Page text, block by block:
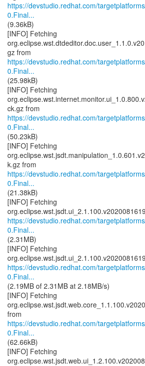
https://devstudio.redhat.com/
0.Final...
(9.36kB)
[INFO] Fetching
https://devstudio.redhat.com/
0.Final...
(25.98kB)
[INFO] Fetching
https://devstudio.redhat.com/
0.Final...
(50.23kB)
[INFO] Fetching
https://devstudio.redhat.com/
0.Final...
(21.38kB)
[INFO] Fetching
https://devstudio.redhat.com/
0.Final...
(2.31MB)
[INFO] Fetching
https://devstudio.redhat.com/
0.Final...
(2.19MB of 2.31MB at 2.18MB/s)
[INFO] Fetching
https://devstudio.redhat.com/
0.Final...
(62.66kB)
[INFO] Fetching